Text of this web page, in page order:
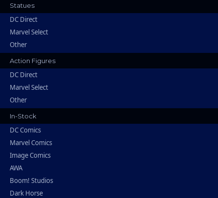
Statues
DC Direct
Marvel Select
Other
Action Figures
DC Direct
Marvel Select
Other
In-Stock
DC Comics
Marvel Comics
Image Comics
AWA
Boom! Studios
Dark Horse